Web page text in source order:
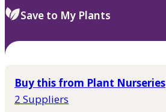
Save to My Plants
Buy this from Plant Nurseries
2 Suppliers